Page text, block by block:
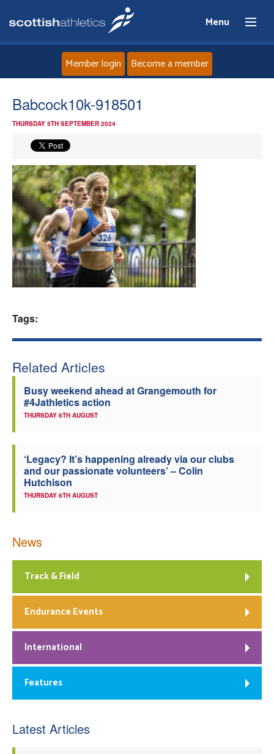
Menu
Home
News
Events
Athletes
Clubs
Member login Become a member
Babcock10k-918501
THURSDAY 5TH SEPTEMBER 2024
Tags:
Related Articles
Busy weekend ahead at Grangemouth for
#4Jathletics action
THURSDAY 6TH AUGUST
‘Legacy? It’s happening already via our clubs
and our passionate volunteers’ – Colin
Hutchison
THURSDAY 6TH AUGUST
News
Track & Field
Endurance Events
International
Features
Latest Articles